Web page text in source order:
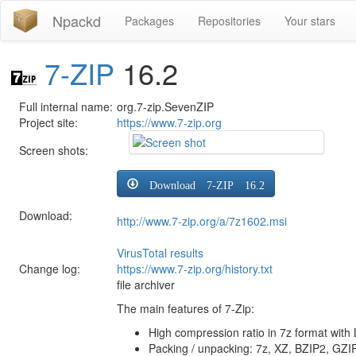
Npackd Packages Repositories Your stars
7-ZIP 16.2
Full internal name: org.7-zip.SevenZIP
Project site:
https://www.7-zip.org
Screen shots:
Download:
Download 7-ZIP 16.2
http://www.7-zip.org/a/7z1602.msi
VirusTotal results
Change log:
https://www.7-zip.org/history.txt
file archiver
The main features of 7-Zip:
High compression ratio in 7z format
Packing / unpacking: 7z, XZ, BZIP2,